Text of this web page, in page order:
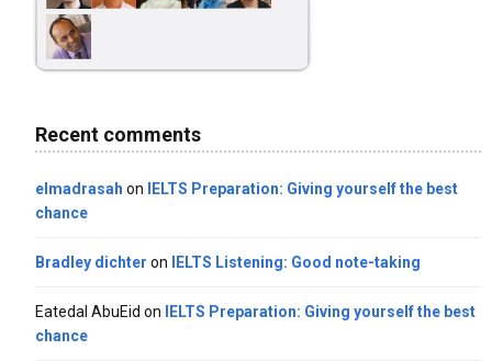
Recent comments
elmadrasah on
IELTS Preparation: Giving yourself the best
chance
Bradley dichter on IELTS Listening: Good note-taking
Eatedal AbuEid on
IELTS Preparation: Giving yourself the best
chance